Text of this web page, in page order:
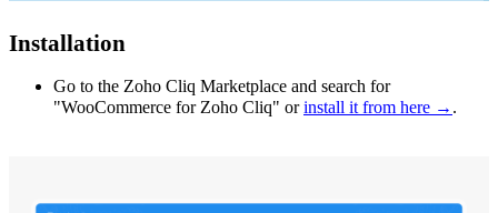
Installation
Go to the Zoho Cliq Marketplace and search for
"WooCommerce for Zoho Cliq" orinstall it from here → .